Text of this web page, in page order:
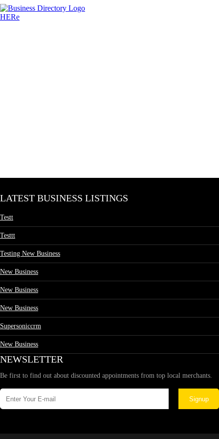
LATEST BUSINESS LISTINGS
Testt
Testtt
Testing New Business
New Business
New Business
New Business
Supersoniccrm
New Business
NEWSLETTER
Be first to find out about discounted appointments from top local merchants.
Signup